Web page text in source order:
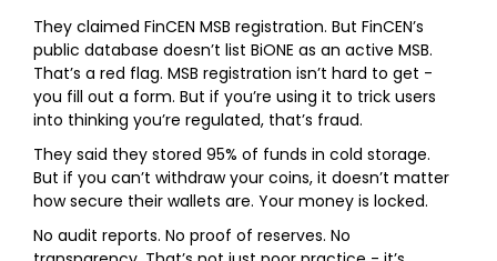
They claimed FinCEN MSB registration. But FinCEN’s
public database doesn’t list BiONE as an active MSB.
That’s a red flag. MSB registration isn’t hard to get -
you fill out a form. But if you’re using it to trick users
into thinking you’re regulated, that’s fraud.
They said they stored 95% of funds in cold storage.
But if you can’t withdraw your coins, it doesn’t matter
how secure their wallets are. Your money is locked.
No audit reports. No proof of reserves. No